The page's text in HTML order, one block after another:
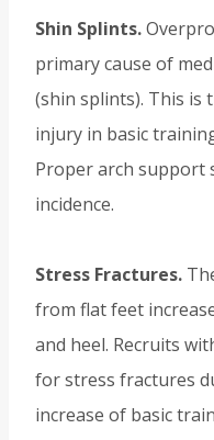
Shin Splints.
primary cause of
(shin splints). This is
injury in basic
Proper arch support
incidence.
Stress Fractures.
from flat feet
and heel. Recruits
for stress fractures
increase of basic